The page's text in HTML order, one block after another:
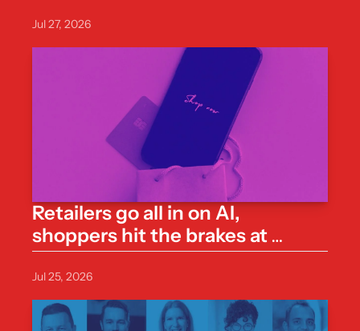
Jul 27, 2026
Retailers go all in on AI,
shoppers hit the brakes at
checkout
Jul 25, 2026